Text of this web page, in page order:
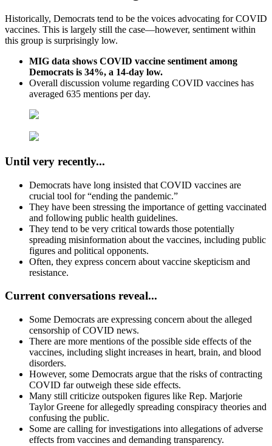
Historically, Democrats tend to be the voices advocating for COVID
vaccines. This is largely still the case—however, sentiment within
this group is surprisingly low.
MIG data shows COVID vaccine sentiment among
Democrats is 34%, a 14-day low.
Overall discussion volume regarding COVID vaccines has
averaged 635 mentions per day.
Until very recently...
Democrats have long insisted that COVID vaccines are
crucial tool for “ending the pandemic.”
They have been stressing the importance of getting vaccinated
and following public health guidelines.
They tend to be very critical towards those potentially
spreading misinformation about the vaccines, including public
figures and political opponents.
Often, they express concern about vaccine skepticism and
resistance.
Currentconversations reveal...
Some Democrats are expressing concern about the alleged
censorship of COVID news.
There are more mentions of the possible side effects of the
vaccines, including slight increases in heart, brain, and blood
disorders.
However, some Democrats argue that the risks of contracting
COVID far outweigh these side effects.
Many still criticize outspoken figures like Rep. Marjorie
Taylor Greene for allegedly spreading conspiracy theories and
confusing the public.
Some are calling for investigations into allegations of adverse
effects from vaccines and demanding transparency.